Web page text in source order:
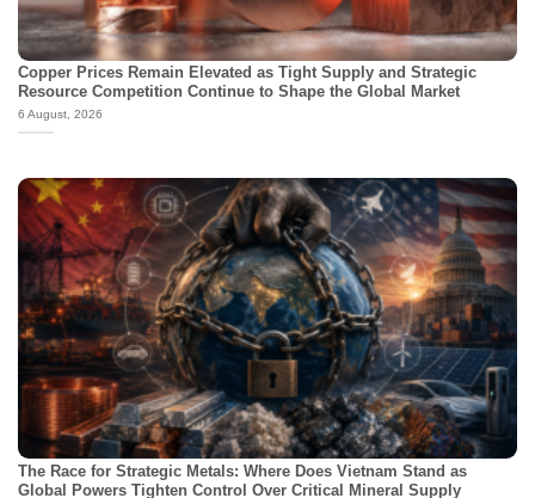
Copper Prices Remain Elevated as Tight Supply and Strategic
Resource Competition Continue to Shape the Global Market
6 August, 2026
The Race for Strategic Metals: Where Does Vietnam Stand as
Global Powers Tighten Control Over Critical Mineral Supply